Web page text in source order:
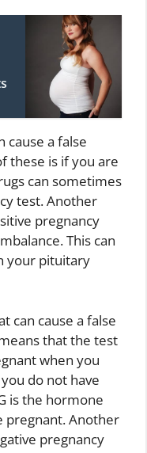
cause a false
these is if you are
can sometimes
test. Another
pregnancy
This can
your pituitary
can cause a false
that the test
when you
do not have
is the hormone
pregnant. Another
pregnancy